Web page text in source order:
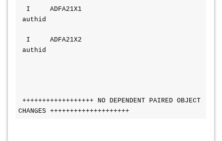
I     ADFA21X1
authid
I     ADFA21X2
authid
++++++++++++++++++ NO DEPENDENT PAIRED OBJECT
CHANGES ++++++++++++++++++++